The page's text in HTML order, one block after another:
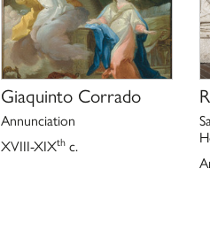
Giaquinto Corrado
Annunciation
XVIII-XIXth c.